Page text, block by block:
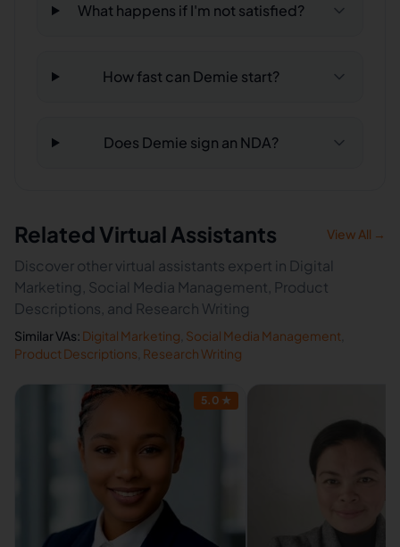
What happens if I'm not satisfied?
How fast can Demie start?
Does Demie sign an NDA?
Related Virtual Assistants View All →
Discover other virtual assistants expert in Digital
Marketing, Social Media Management, Product
Descriptions, and Research Writing
Similar VAs: Digital Marketing Social Media Management
Product Descriptions Research Writing
5.0 ★